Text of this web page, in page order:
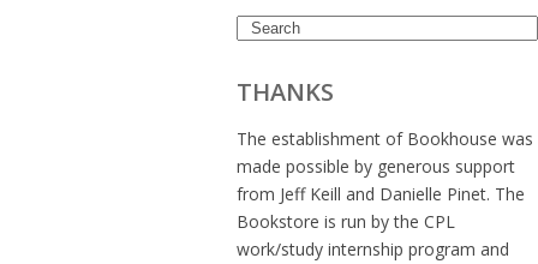
Search
THANKS
The establishment of Bookhouse was
made possible by generous support
from Jeff Keill and Danielle Pinet. The
Bookstore is run by the CPL
work/study internship program and